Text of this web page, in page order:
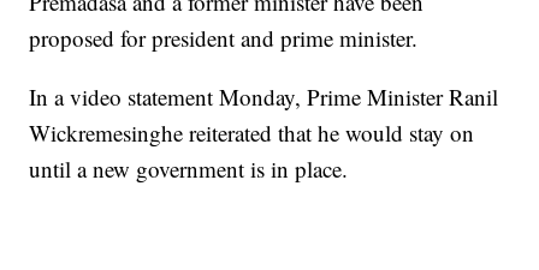
proposed for president and prime minister.
In a video statement Monday, Prime Minister Ranil
Wickremesinghe reiterated that he would stay on
until a new government is in place.